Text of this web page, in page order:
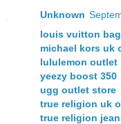
Unknown
louis vuitton
michael kors uk
lululemon outlet
yeezy boost 350
ugg outlet store
true religion uk
true religion